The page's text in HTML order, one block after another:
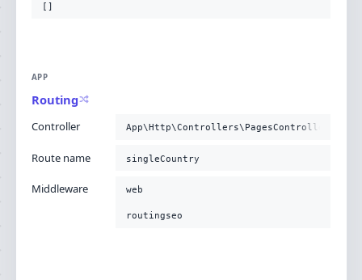
[]
APP
Routing
Controller
Route name singleCountry
Middleware web
routingseo